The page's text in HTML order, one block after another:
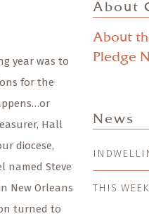
year was to
for the
Hall
diocese,
named Steve
New Orleans
turned to
About
About
Pledge
News
THIS